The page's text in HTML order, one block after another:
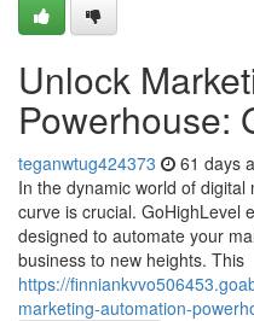
Unlock
Powerhouse:
teganwtug424373 61 days
In the dynamic world of
curve is crucial. GoHighLevel
designed to automate your
business to new heights. This
https://
marketing-automation-